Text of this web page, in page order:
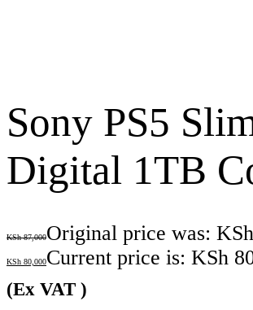
Sony PS5
Digital 1TB
KSh87,000Original price was:
KSh 80,000Current price is: KSh
(Ex VAT )